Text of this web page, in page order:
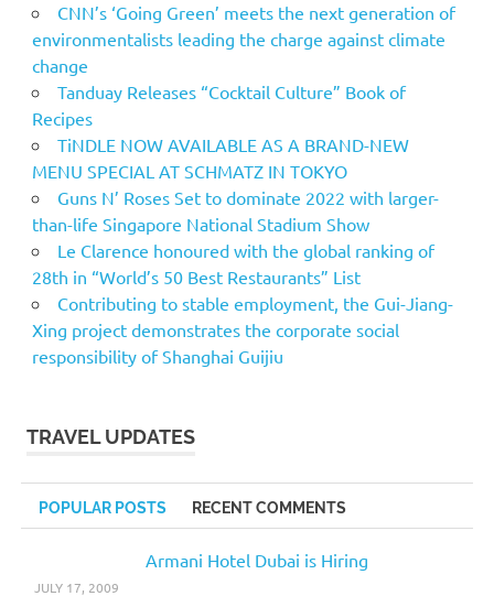
CNN’s ‘Going Green’ meets the next generation of
environmentalists leading the charge against climate
change
Tanduay Releases “Cocktail Culture” Book of
Recipes
TiNDLE NOW AVAILABLE AS A BRAND-NEW
MENU SPECIAL AT SCHMATZ IN TOKYO
Guns N’ Roses Set to dominate 2022 with larger-
than-life Singapore National Stadium Show
Le Clarence honoured with the global ranking of
28th in “World’s 50 Best Restaurants” List
Contributing to stable employment, the Gui-Jiang-
Xing project demonstrates the corporate social
responsibility of Shanghai Guijiu
TRAVEL UPDATES
POPULAR POSTS RECENT COMMENTS
Armani Hotel Dubai is Hiring
JULY 17, 2009